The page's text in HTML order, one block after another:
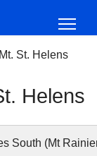
St. Helens
Helens
South (Mt